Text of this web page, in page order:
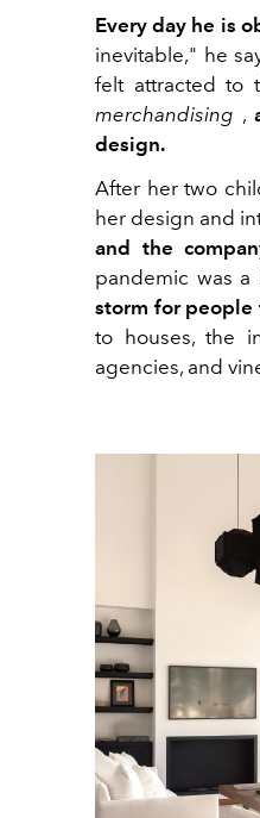
Every day he is
inevitable," he
felt attracted to
merchandising ,
design.
After her two
her design and
and the
pandemic was
storm for people
to houses, the
agencies, and